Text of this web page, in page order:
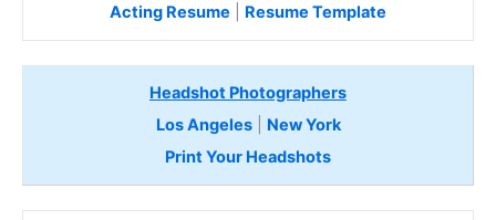
Acting Resume Resume Template
Headshot Photographers
Los Angeles| New York
Print Your Headshots